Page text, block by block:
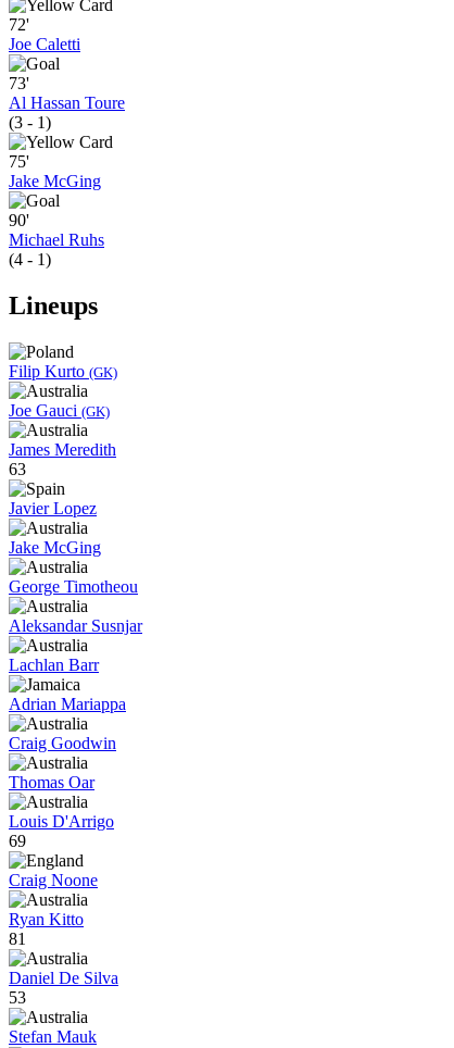
72'
Joe Caletti
73'
Al Hassan Toure
(3 - 1)
75'
Jake McGing
90'
Michael Ruhs
(4 - 1)
Lineups
Filip Kurto (GK)
Joe Gauci (GK)
James Meredith
63
Javier Lopez
Jake McGing
George Timotheou
Aleksandar Susnjar
Lachlan Barr
Adrian Mariappa
Craig Goodwin
Thomas Oar
Louis D'Arrigo
69
Craig Noone
Ryan Kitto
81
Daniel De Silva
53
Stefan Mauk